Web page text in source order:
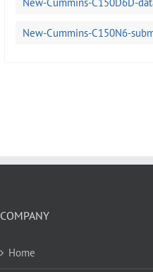
New-Cummins-C150N6-
COMPANY
Home